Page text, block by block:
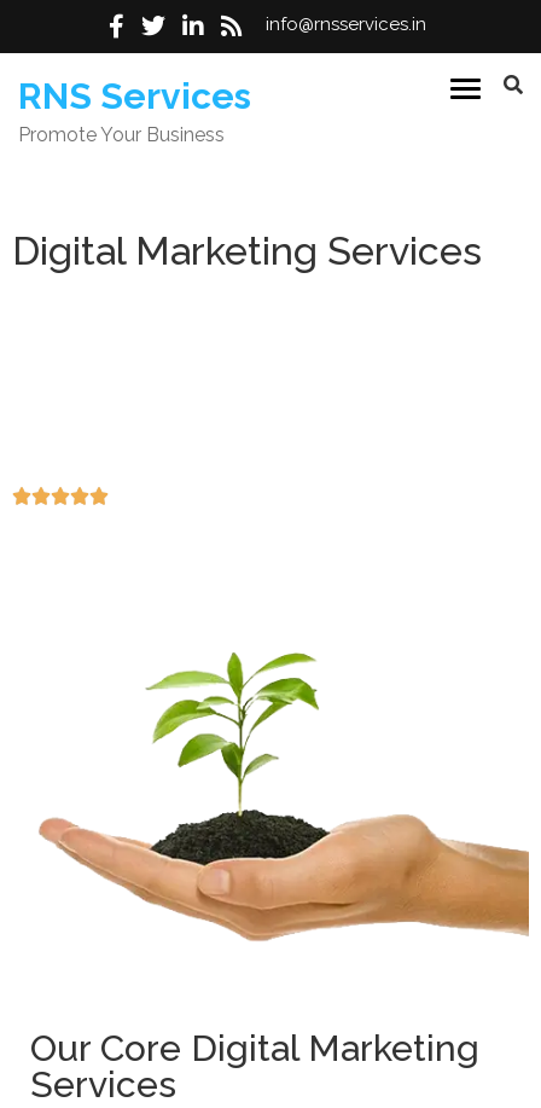
info@rnsservices.in
RNS Services
Promote Your Business
Digital Marketing Services
Our Core Digital Marketing
Services